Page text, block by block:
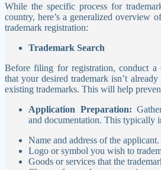
While the specific process for
country, here’s a generalized overview
trademark registration:
Trademark Search
Before filing for registration, conduct a
that your desired trademark isn’t
existing trademarks. This will help
Application Preparation:
and documentation. This typically
Name and address of the applicant.
Logo or symbol you wish to
Goods or services that the